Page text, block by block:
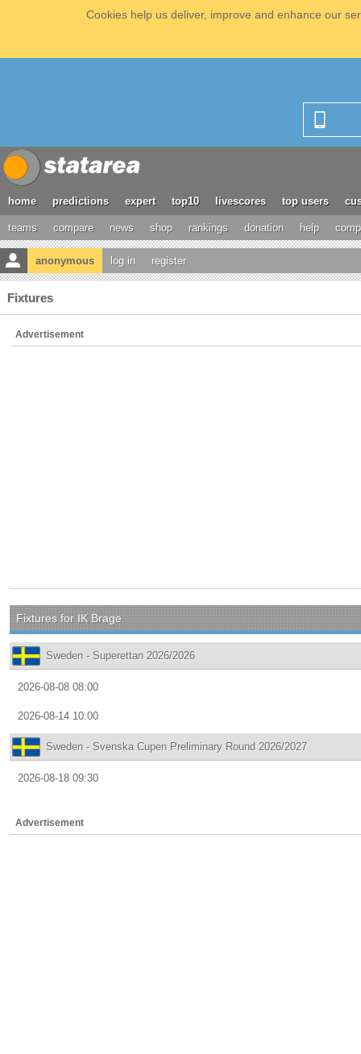
Cookies help us deliver, improve and enhance our
home predictions expert top10 livescores top users
teams compare news shop rankings donation help
anonymous log in register
Fixtures
Advertisement
Fixtures for IK Brage
Sweden - Superettan 2026/2026
2026-08-08 08:00
2026-08-14 10:00
Sweden - Svenska Cupen Preliminary Round 2026/2027
2026-08-18 09:30
Advertisement